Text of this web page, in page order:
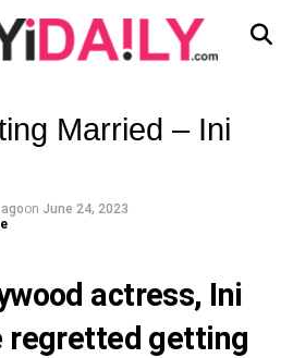
Married – Ini
on June 24, 2023
actress, Ini
regretted getting